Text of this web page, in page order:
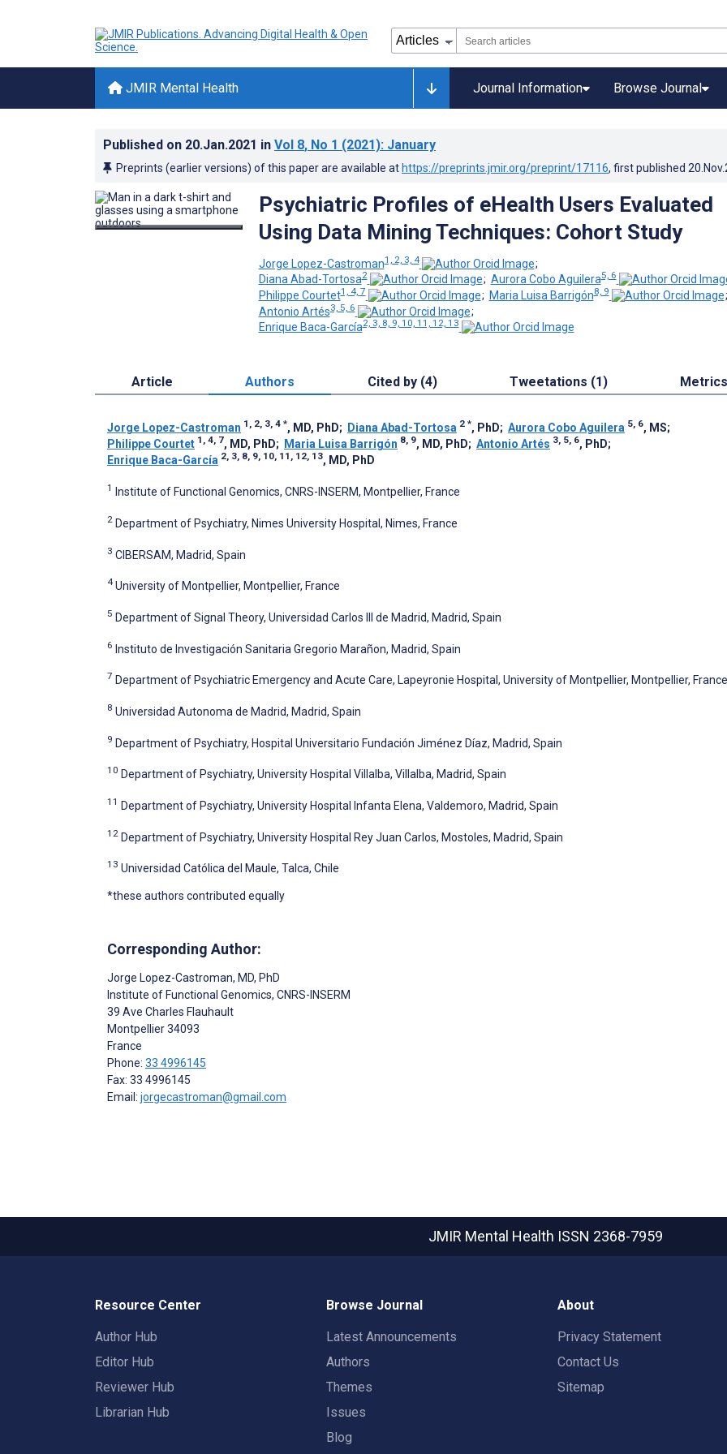
JMIR Mental Health Journal Information Browse Journal
Published on 20.Jan.2021 in Vol 8, No 1 (2021): January
Preprints (earlier versions) of this paper are available at https://preprints.jmir.org/preprint/17116, first published
Psychiatric Profiles of eHealth Users Evaluated
Using Data Mining Techniques: Cohort Study
Jorge Lopez-Castroman1, 2, 3, 4
;
Diana Abad-Tortosa2 ; Aurora Cobo Aguilera5, 6
Philippe Courtet1, 4, 7 ; Maria Luisa Barrigón8, 9
Antonio Artés3, 5, 6
;
Enrique Baca-García2, 3, 8, 9, 10, 11, 12, 13
Article Authors Cited by (4) Tweetations (1)
Jorge Lopez-Castroman 1, 2, 3, 4 *, MD, PhD; Diana Abad-Tortosa 2 *, PhD; Aurora Cobo Aguilera 5, 6, MS;
Philippe Courtet 1, 4, 7, MD, PhD; Maria Luisa Barrigón 8, 9, MD, PhD; Antonio Artés 3, 5, 6, PhD;
Enrique Baca-García 2, 3, 8, 9, 10, 11, 12, 13, MD, PhD
1 Institute of Functional Genomics, CNRS-INSERM, Montpellier, France
2 Department of Psychiatry, Nimes University Hospital, Nimes, France
3 CIBERSAM, Madrid, Spain
4 University of Montpellier, Montpellier, France
5 Department of Signal Theory, Universidad Carlos III de Madrid, Madrid, Spain
6 Instituto de Investigación Sanitaria Gregorio Marañon, Madrid, Spain
7 Department of Psychiatric Emergency and Acute Care, Lapeyronie Hospital, University of Montpellier, Montpellier, France
8 Universidad Autonoma de Madrid, Madrid, Spain
9 Department of Psychiatry, Hospital Universitario Fundación Jiménez Díaz, Madrid, Spain
10 Department of Psychiatry, University Hospital Villalba, Villalba, Madrid, Spain
11 Department of Psychiatry, University Hospital Infanta Elena, Valdemoro, Madrid, Spain
12 Department of Psychiatry, University Hospital Rey Juan Carlos, Mostoles, Madrid, Spain
13 Universidad Católica del Maule, Talca, Chile
*these authors contributed equally
Corresponding Author:
Jorge Lopez-Castroman, MD, PhD
Institute of Functional Genomics, CNRS-INSERM
39 Ave Charles Flauhault
Montpellier34093
France
Phone: 33 4996145
Fax: 33 4996145
Email: jorgecastroman@gmail.com
JMIR Mental Health ISSN 2368-7959
Resource Center
Author Hub
Editor Hub
Reviewer Hub
Librarian Hub
Browse Journal
Latest Announcements
Authors
Themes
Issues
Blog
About
Privacy Statement
Contact Us
Sitemap